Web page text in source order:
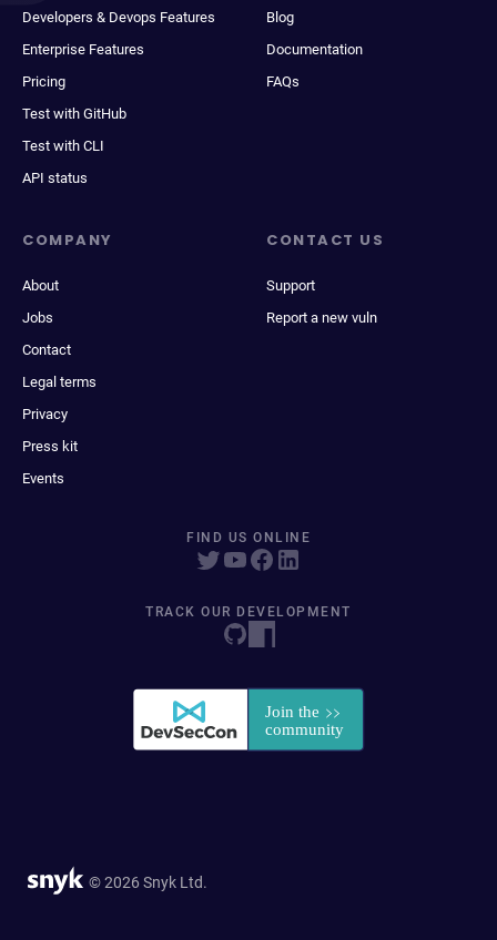
Developers & Devops Features
Enterprise Features
Pricing
Test with GitHub
Test with CLI
API status
Blog
Documentation
FAQs
COMPANY
About
Jobs
Contact
Legal terms
Privacy
Press kit
Events
CONTACT US
Support
Report a new vuln
FIND US ONLINE
TRACK OUR DEVELOPMENT
© 2026 Snyk Ltd.